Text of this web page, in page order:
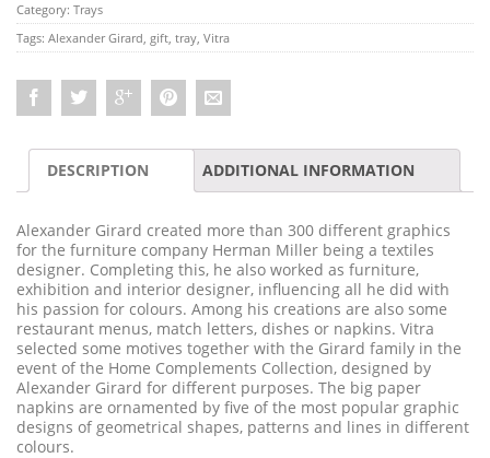
Category: Trays
Tags: Alexander Girard, gift, tray, Vitra
DESCRIPTION ADDITIONAL INFORMATION
Alexander Girard created more than 300 different graphics
for the furniture company Herman Miller being a textiles
designer. Completing this, he also worked as furniture,
exhibition and interior designer, influencing all he did with
his passion for colours. Among his creations are also some
restaurant menus, match letters, dishes or napkins. Vitra
selected some motives together with the Girard family in the
event of the Home Complements Collection, designed by
Alexander Girard for different purposes. The big paper
napkins are ornamented by five of the most popular graphic
designs of geometrical shapes, patterns and lines in different
colours.